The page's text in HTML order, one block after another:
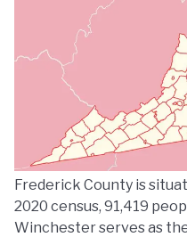
Frederick County is
2020 census, 91,419
Winchester serves as